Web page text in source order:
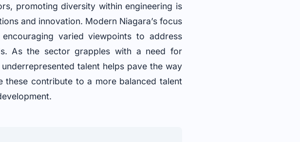
promoting diversity within engineering is
and innovation. Modern Niagara’s focus
varied viewpoints to address
As the sector grapples with a need for
talent helps pave the way
contribute to a more balanced talent